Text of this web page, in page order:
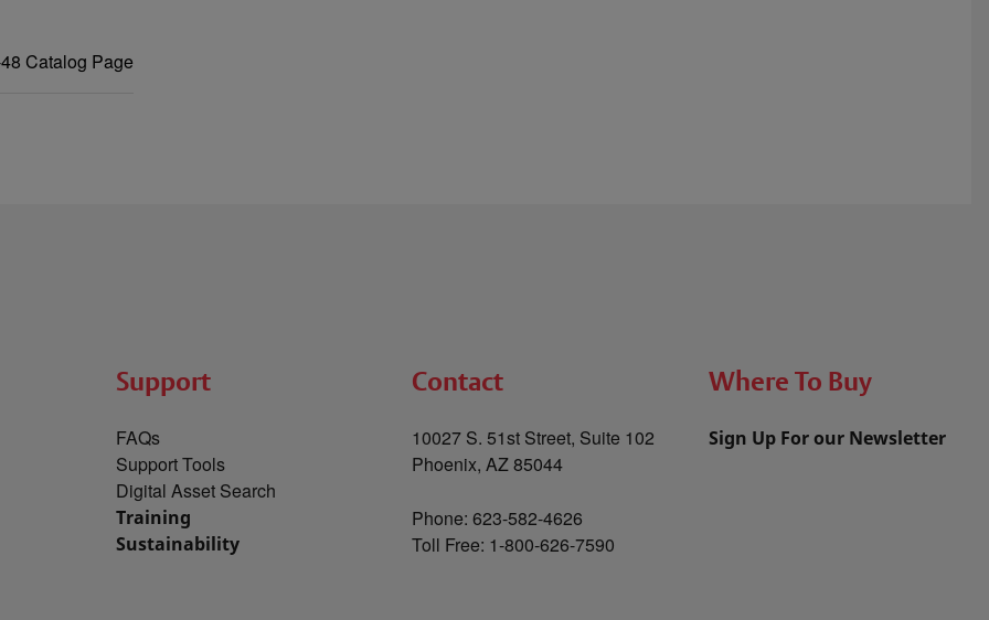
Catalog Page
Support
FAQs
Support Tools
Digital Asset Search
Training
Sustainability
Contact
10027 S. 51st Street, Suite 102
Phoenix, AZ 85044
Phone: 623-582-4626
Toll Free: 1-800-626-7590
Where To Buy
Sign Up For our Newsletter